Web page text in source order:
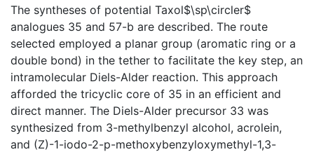
The syntheses of potential Taxol$\sp\circler$
analogues 35 and 57-b are described. The route
selected employed a planar group (aromatic ring or a
double bond) in the tether to facilitate the key step, an
intramolecular Diels-Alder reaction. This approach
afforded the tricyclic core of 35 in an efficient and
direct manner. The Diels-Alder precursor 33 was
synthesized from 3-methylbenzyl alcohol, acrolein,
and (Z)-1-iodo-2-p-methoxybenzyloxymethyl-1,3-